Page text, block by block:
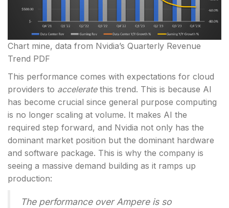
Chart mine, data from Nvidia’s Quarterly Revenue
Trend PDF
This performance comes with expectations for cloud
providers to acceleratethis trend. This is because AI
has become crucial since general purpose computing
is no longer scaling at volume. It makes AI the
required step forward, and Nvidia not only has the
dominant market position but the dominant hardware
and software package. This is why the company is
seeing a massive demand building as it ramps up
production:
The performance over Ampere is so